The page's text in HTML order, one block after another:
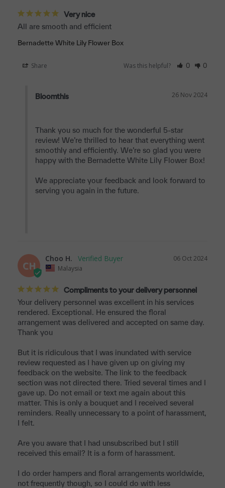
Very nice
All are smooth and efficient
Bernadette White Lily Flower Box
Share Was this helpful? 0 0
26 Nov 2024
Bloomthis
Thank you so much for the wonderful 5-star
review! We’re thrilled to hear that everything went
smoothly and efficiently. We’re so glad you were
happy with the Bernadette White Lily Flower Box!
We appreciate your feedback and look forward to
serving you again in the future.
CH
06 Oct 2024
Choo H.
Malaysia
Compliments to your delivery personnel
Your delivery personnel was excellent in his services
rendered. Exceptional. He ensured the floral
arrangement was delivered and accepted on same day.
Thank you
But it is ridiculous that I was inundated with service
review requested as I have given up on giving my
feedback on the website. The link to the feedback
section was not directed there. Tried several times and I
gave up. Do not email or text me again about this
matter. This is only a bouquet and I received several
reminders. Really unnecessary to a point of harassment,
I felt.
Are you aware that I had unsubscribed but I still
received this email? It is a form of harassment.
I do order hampers and floral arrangements worldwide,
not frequently though, so I could do with less